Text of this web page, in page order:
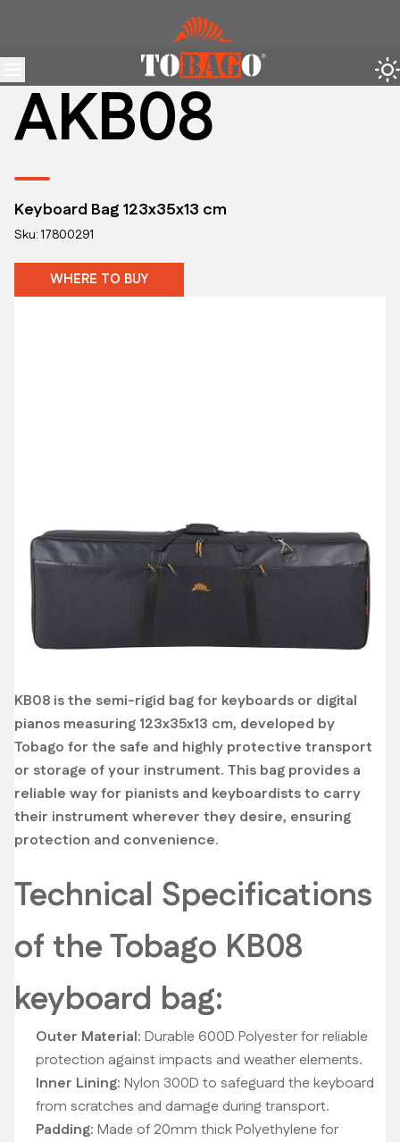
AKB08
Keyboard Bag 123x35x13 cm
Sku: 17800291
WHERE TO BUY
KB08 is the semi-rigid bag for keyboards or digital
pianos measuring 123x35x13 cm, developed by
Tobago for the safe and highly protective transport
or storage of your instrument. This bag provides a
reliable way for pianists and keyboardists to carry
their instrument wherever they desire, ensuring
protection and convenience.
Technical Specifications
of the Tobago KB08
keyboard bag:
Outer Material: Durable 600D Polyester for reliable
protection against impacts and weather elements.
Inner Lining: Nylon 300D to safeguard the keyboard
from scratches and damage during transport.
Padding: Made of 20mm thick Polyethylene for